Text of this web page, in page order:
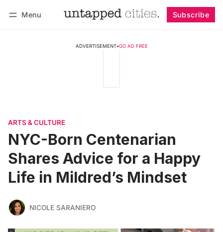
Menu Subscribe
ADVERTISEMENT•GO AD FREE
ARTS & CULTURE
NYC-Born Centenarian
Shares Advice for a Happy
Life in Mildred’s Mindset
NICOLE SARANIERO